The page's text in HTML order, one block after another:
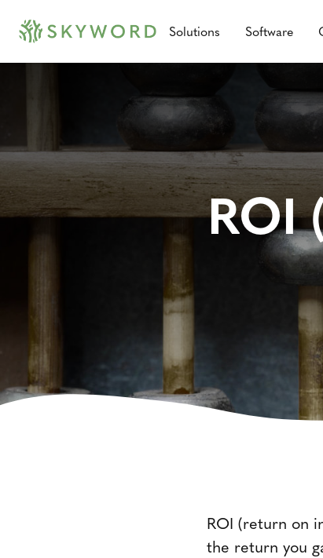
Solutions Software
ROI
ROI (return on
the return you